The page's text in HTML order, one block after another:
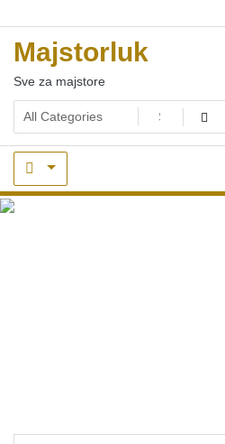
to
content
Majstorluk
Sve za majstore